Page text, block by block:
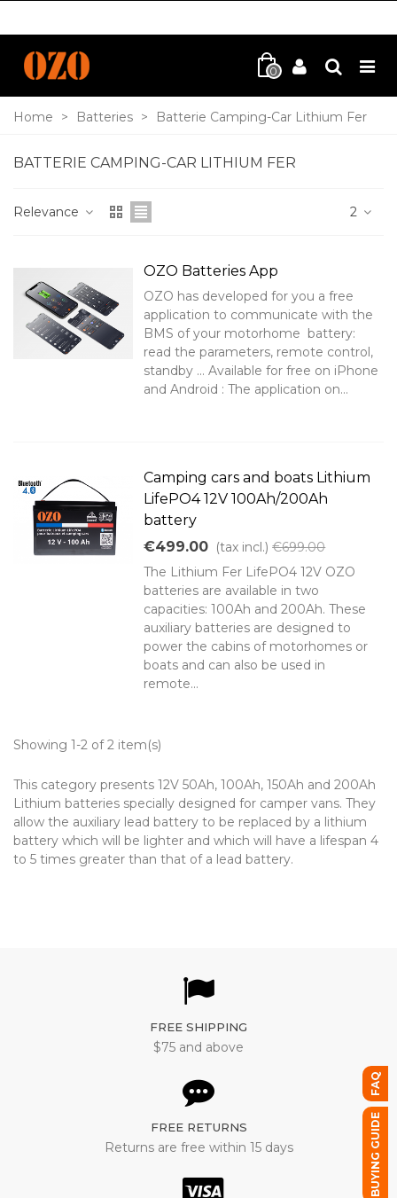
0
Home > Batteries > Batterie Camping-Car Lithium Fer
BATTERIE CAMPING-CAR LITHIUM FER
Relevance 2
OZO Batteries App
OZO has developed for you a free
application to communicate with the
BMS of your motorhome battery:
read the parameters, remote control,
standby ... Available for free on iPhone
and Android : The application on...
Camping cars and boats Lithium
LifePO4 12V 100Ah/200Ah
battery
€499.00 (tax incl.) €699.00
The Lithium Fer LifePO4 12V OZO
batteries are available in two
capacities: 100Ah and 200Ah. These
auxiliary batteries are designed to
power the cabins of motorhomes or
boats and can also be used in
remote...
Showing 1-2 of 2 item(s)
This category presents 12V 50Ah, 100Ah, 150Ah and 200Ah
Lithium batteries specially designed for camper vans. They
allow the auxiliary lead battery to be replaced by a lithium
battery which will be lighter and which will have a lifespan 4
to 5 times greater than that of a lead battery.
FREE SHIPPING
$75 and above
FREE RETURNS
Returns are free within 15 days
FAQ
BUYING GUIDE